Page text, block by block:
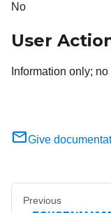
No
User
Information only;
Give
Previous